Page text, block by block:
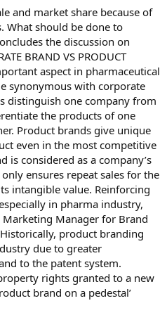
and market share because of
What should be done to
the discussion on
BRAND VS PRODUCT
aspect in pharmaceutical
synonymous with corporate
distinguish one company from
the products of one
Product brands give unique
even in the most competitive
is considered as a company’s
ensures repeat sales for the
intangible value. Reinforcing
in pharma industry,
Marketing Manager for Brand
product branding
due to greater
to the patent system.
rights granted to a new
brand on a pedestal’